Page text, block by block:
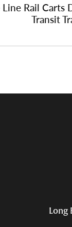
Rail Carts
Transit
Long